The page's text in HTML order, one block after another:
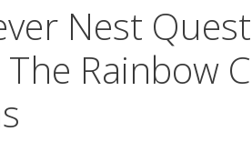
Nest
Rainbow